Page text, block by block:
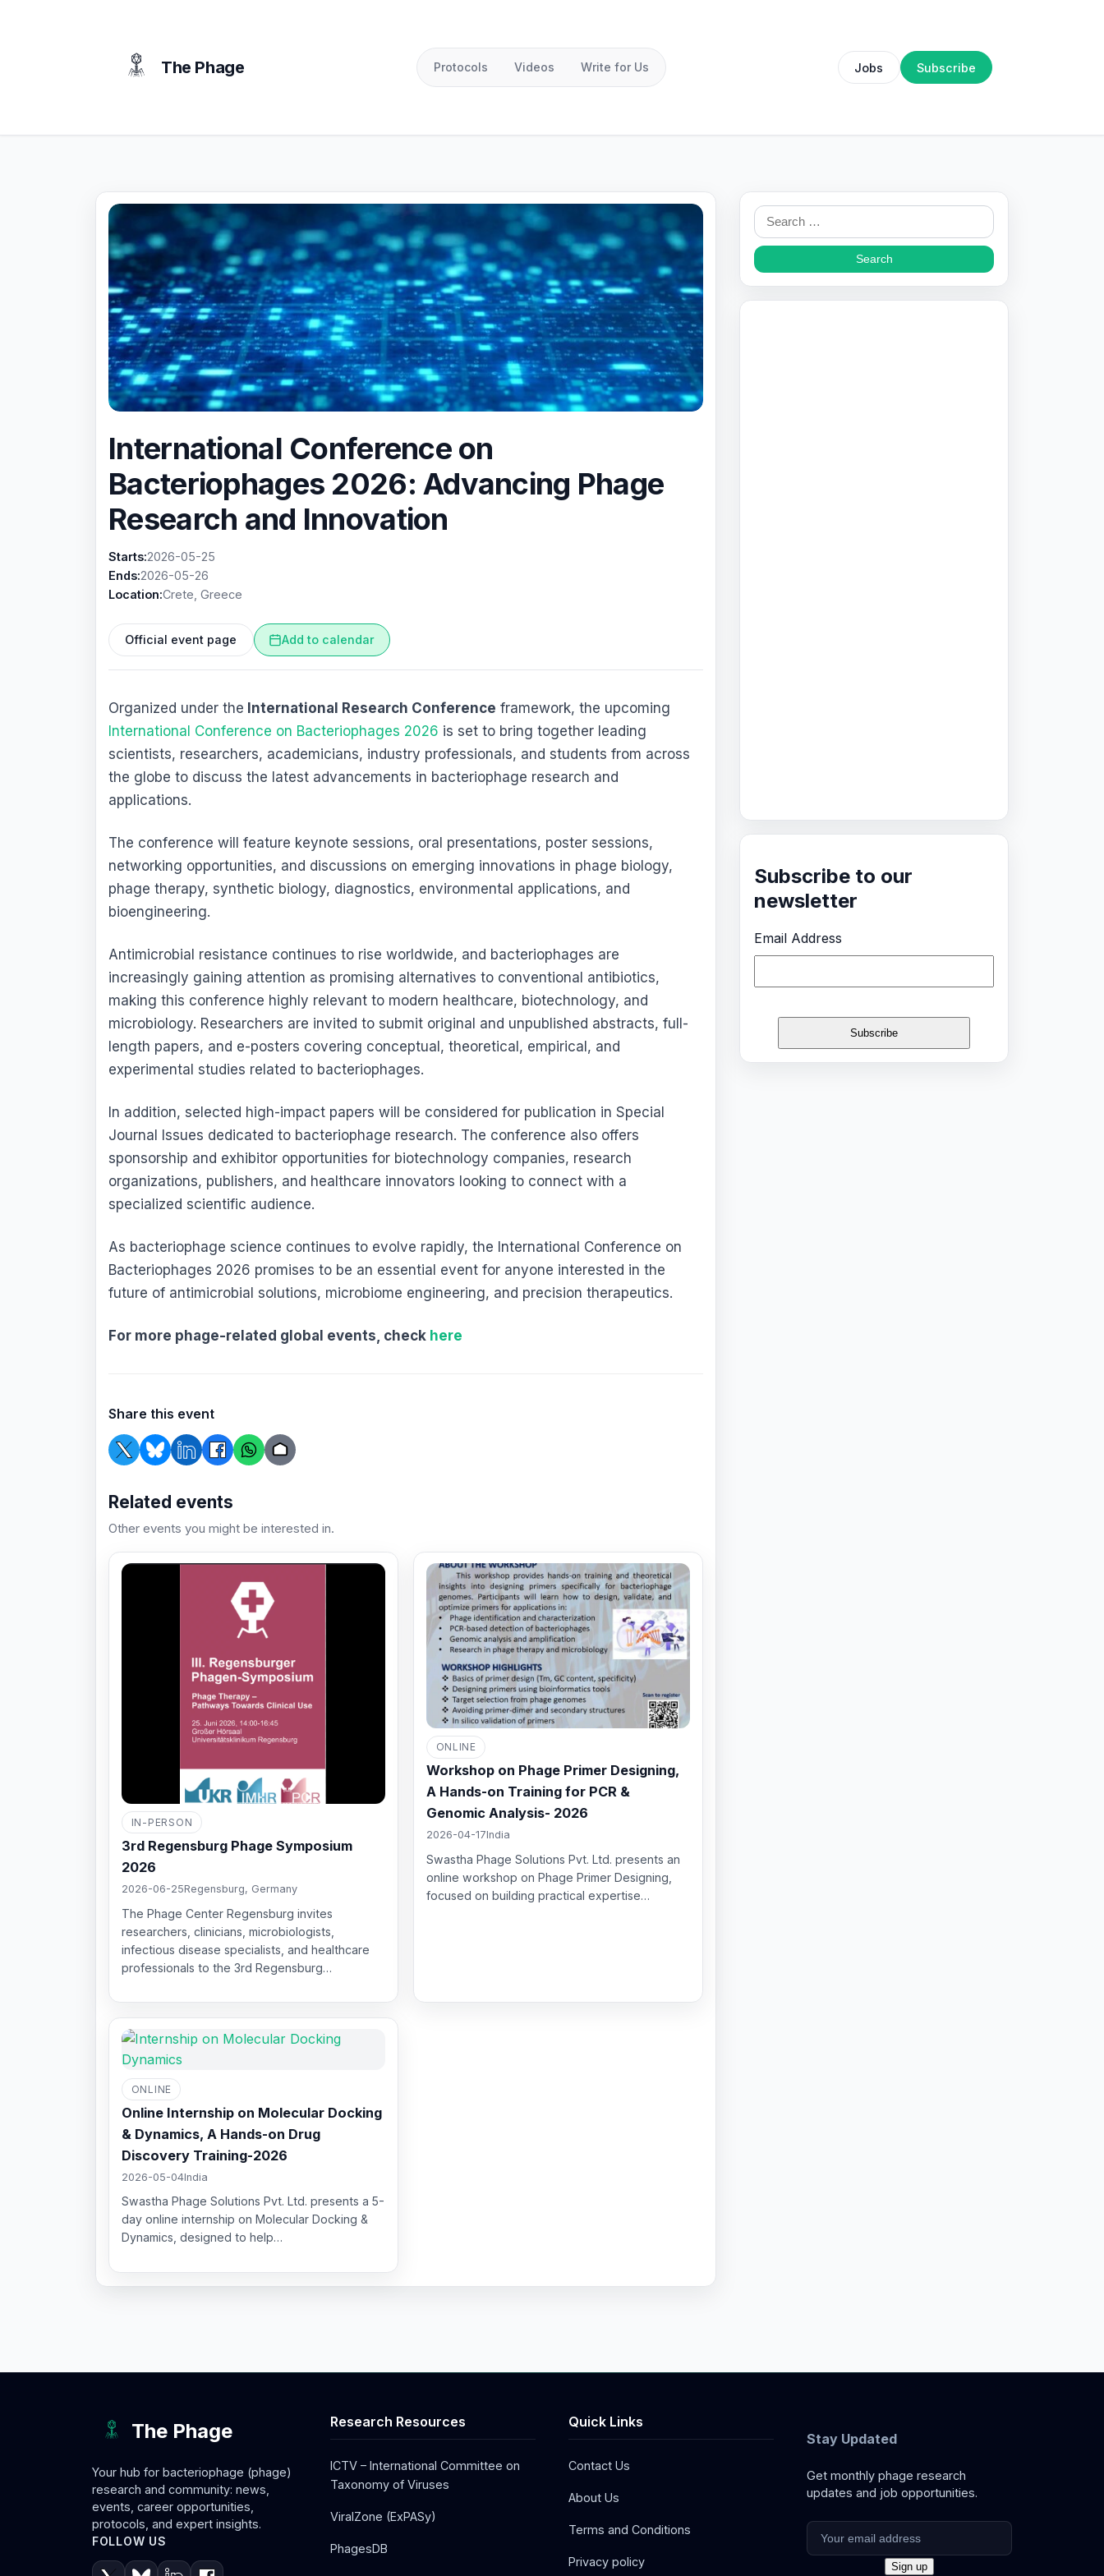
The Phage Protocols Videos Write for Us Jobs Subscribe
International Conference on
Bacteriophages 2026: Advancing Phage
Research and Innovation
Starts:2026-05-25
Ends:2026-05-26
Location:Crete, Greece
Official event page Add to calendar
Organized under the International Research Conference framework, the upcoming
International Conference on Bacteriophages 2026 is set to bring together leading
scientists, researchers, academicians, industry professionals, and students from across
the globe to discuss the latest advancements in bacteriophage research and
applications.
The conference will feature keynote sessions, oral presentations, poster sessions,
networking opportunities, and discussions on emerging innovations in phage biology,
phage therapy, synthetic biology, diagnostics, environmental applications, and
bioengineering.
Antimicrobial resistance continues to rise worldwide, and bacteriophages are
increasingly gaining attention as promising alternatives to conventional antibiotics,
making this conference highly relevant to modern healthcare, biotechnology, and
microbiology. Researchers are invited to submit original and unpublished abstracts, full-
length papers, and e-posters covering conceptual, theoretical, empirical, and
experimental studies related to bacteriophages.
In addition, selected high-impact papers will be considered for publication in Special
Journal Issues dedicated to bacteriophage research. The conference also offers
sponsorship and exhibitor opportunities for biotechnology companies, research
organizations, publishers, and healthcare innovators looking to connect with a
specialized scientific audience.
As bacteriophage science continues to evolve rapidly, the International Conference on
Bacteriophages 2026 promises to be an essential event for anyone interested in the
future of antimicrobial solutions, microbiome engineering, and precision therapeutics.
For more phage-related global events, check here
Share this event
Related events
Other events you might be interested in.
IN-PERSON
3rd Regensburg Phage Symposium
2026
2026-06-25Regensburg, Germany
The Phage Center Regensburg invites
researchers, clinicians, microbiologists,
infectious disease specialists, and healthcare
professionals to the 3rd Regensburg…
ONLINE
Workshop on Phage Primer Designing,
A Hands-on Training for PCR &
Genomic Analysis- 2026
2026-04-17India
Swastha Phage Solutions Pvt. Ltd. presents an
online workshop on Phage Primer Designing,
focused on building practical expertise…
ONLINE
Online Internship on Molecular Docking
& Dynamics, A Hands-on Drug
Discovery Training-2026
2026-05-04India
Swastha Phage Solutions Pvt. Ltd. presents a 5-
day online internship on Molecular Docking &
Dynamics, designed to help…
Search
for:
Subscribe to our
newsletter
Email Address
The Phage
Your hub for bacteriophage (phage)
research and community: news,
events, career opportunities,
protocols, and expert insights.
FOLLOW US
Research Resources
ICTV – International Committee on
Taxonomy of Viruses
ViralZone (ExPASy)
PhagesDB
Quick Links
Contact Us
About Us
Terms and Conditions
Privacy policy
Stay Updated
Get monthly phage research
updates and job opportunities.